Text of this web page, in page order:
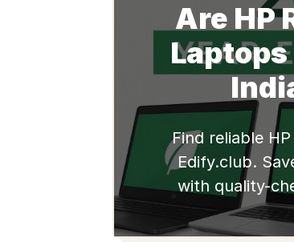
Are HP
Laptops
Find reliable
Edify.club.
with quality-
for students